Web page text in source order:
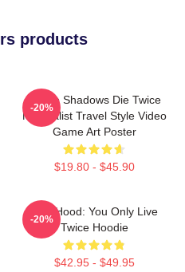
products
Sekiro Shadows Die Twice
Minimalist Travel Style Video
Game Art Poster
$19.80 - $45.90
-20%
Red Hood: You Only Live
Twice Hoodie
$42.95 - $49.95
-20%